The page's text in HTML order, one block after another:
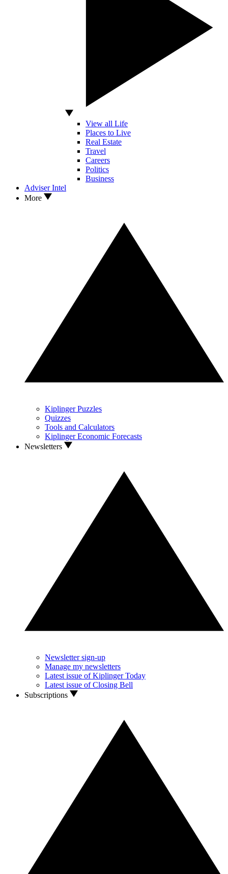
View all Life
Places to Live
Real Estate
Travel
Careers
Politics
Business
Adviser Intel
More
Kiplinger Puzzles
Quizzes
Tools and Calculators
Kiplinger Economic Forecasts
Newsletters
Newsletter sign-up
Manage my newsletters
Latest issue of Kiplinger Today
Latest issue of Closing Bell
Subscriptions